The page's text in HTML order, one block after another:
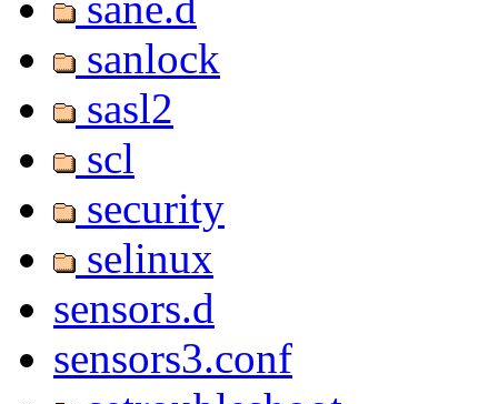
sanlock
sasl2
scl
security
selinux
sensors.d
sensors3.conf